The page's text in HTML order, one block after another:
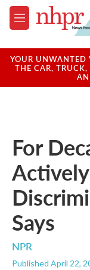
Skip to main content
M
e
u
YOUR UNWANTED
THE CAR, TRUCK,
For
Says
NPR
Published April 22,